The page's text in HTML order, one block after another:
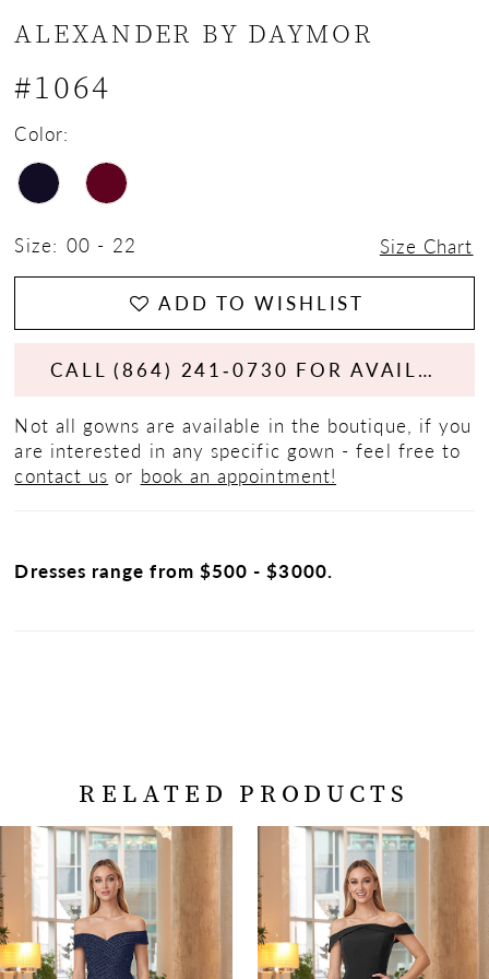
ALEXANDER BY DAYMOR
#1064
Color:
Size: 00 - 22 Size Chart
ADD TO WISHLIST
CALL (864) 241‑0730 FOR AVAILABILITY
Not all gowns are available in the boutique, if you
are interested in any specific gown - feel free to
contact us or book an appointment!
Dresses range from $500 - $3000.
RELATED PRODUCTS
Related
Products
Carousel
Skip
to
end
AUTOPLAY
SLIDE
SLIDE
0
2